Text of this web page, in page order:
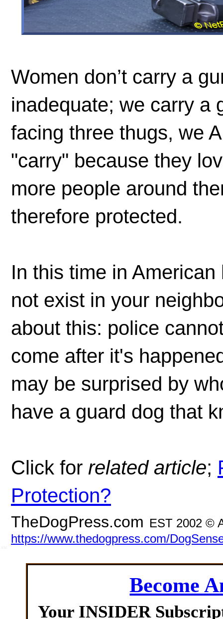
Women don’t carry a
inadequate; we carry a
facing three thugs, we
"carry" because they
more people around
therefore protected.
In this time in
not exist in your
about this: police
come after it's
may be surprised by
have a guard dog that
Click for related article;
Protection?
TheDogPress.com EST 2002 ©
https://www.thedogpress.com/
Become
Your INSIDER